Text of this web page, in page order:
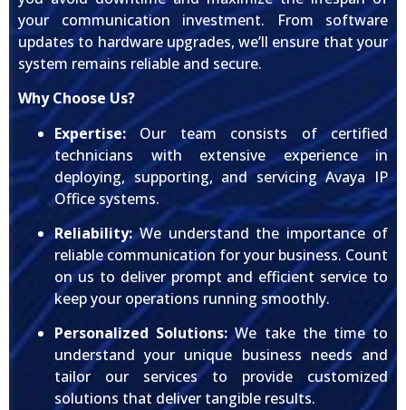
your communication investment. From software
updates to hardware upgrades, we’ll ensure that your
system remains reliable and secure.
Why Choose Us?
Expertise:Our team consists of certified
technicians with extensive experience in
deploying, supporting, and servicing Avaya IP
Office systems.
Reliability:We understand the importance of
reliable communication for your business. Count
on us to deliver prompt and efficient service to
keep your operations running smoothly.
Personalized Solutions:We take the time to
understand your unique business needs and
tailor our services to provide customized
solutions that deliver tangible results.